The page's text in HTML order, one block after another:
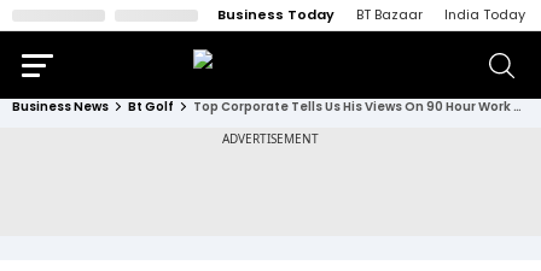
Business Today BT Bazaar India Today
Business News Bt Golf Top Corporate Tells Us His Views On 90 Hour Work Week